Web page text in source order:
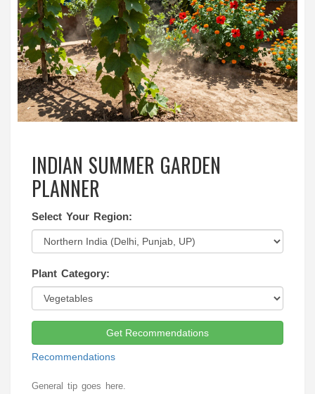
INDIAN SUMMER GARDEN
PLANNER
Select Your Region:
Plant Category:
Get Recommendations
Recommendations
General tip goes here.